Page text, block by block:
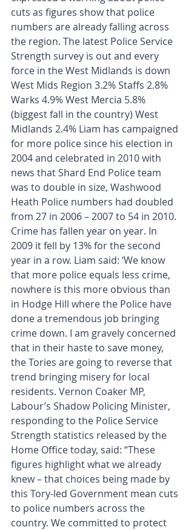
cuts as figures show that police
numbers are already falling across
the region. The latest Police Service
Strength survey is out and every
force in the West Midlands is down
West Mids Region 3.2% Staffs 2.8%
Warks 4.9% West Mercia 5.8%
(biggest fall in the country) West
Midlands 2.4% Liam has campaigned
for more police since his election in
2004 and celebrated in 2010 with
news that Shard End Police team
was to double in size, Washwood
Heath Police numbers had doubled
from 27 in 2006 – 2007 to 54 in 2010.
Crime has fallen year on year. In
2009 it fell by 13% for the second
year in a row. Liam said: ‘We know
that more police equals less crime,
nowhere is this more obvious than
in Hodge Hill where the Police have
done a tremendous job bringing
crime down. I am gravely concerned
that in their haste to save money,
the Tories are going to reverse that
trend bringing misery for local
residents. Vernon Coaker MP,
Labour’s Shadow Policing Minister,
responding to the Police Service
Strength statistics released by the
Home Office today, said: “These
figures highlight what we already
knew – that choices being made by
this Tory-led Government mean cuts
to police numbers across the
country. We committed to protect